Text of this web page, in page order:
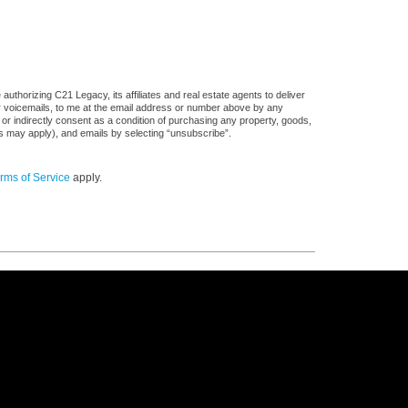
C21 Legacy, its affiliates and real estate agents to deliver
to me at the email address or number above by any
indirectly consent as a condition of purchasing any property, goods,
apply), and emails by selecting “unsubscribe”.
of Service apply.